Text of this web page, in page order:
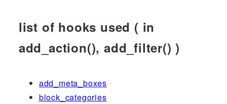
list of hooks used ( in
add_action(), add_filter() )
add_meta_boxes
block_categories